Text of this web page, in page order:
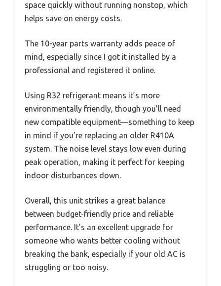
space quickly without running nonstop, which
helps save on energy costs.
The 10-year parts warranty adds peace of
mind, especially since I got it installed by a
professional and registered it online.
Using R32 refrigerant means it’s more
environmentally friendly, though you’ll need
new compatible equipment—something to keep
in mind if you’re replacing an older R410A
system. The noise level stays low even during
peak operation, making it perfect for keeping
indoor disturbances down.
Overall, this unit strikes a great balance
between budget-friendly price and reliable
performance. It’s an excellent upgrade for
someone who wants better cooling without
breaking the bank, especially if your old AC is
struggling or too noisy.